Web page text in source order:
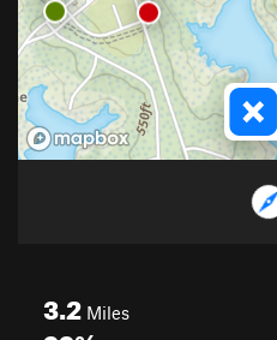
3.2 Miles